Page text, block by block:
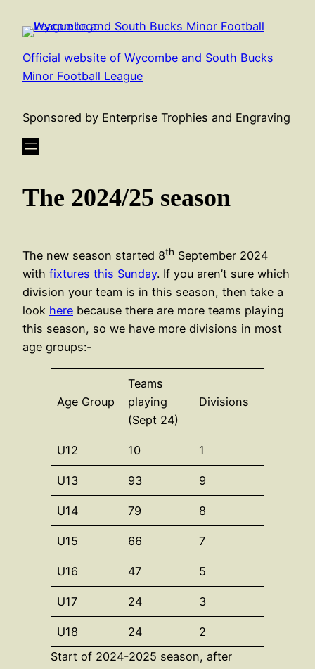
content
Official website of Wycombe and South Bucks
Minor Football League
Sponsored by Enterprise Trophies and Engraving
The 2024/25 season
The new season started 8th September 2024
with fixtures this Sunday. If you aren’t sure which
division your team is in this season, then take a
look here because there are more teams playing
this season, so we have more divisions in most
age groups:-
Age Group
Teams
playing
(Sept 24)
Divisions
U12 10 1
U13 93 9
U14 79 8
U15 66 7
U16 47 5
U17 24 3
U18 24
2
Start of 2024-2025 season, after